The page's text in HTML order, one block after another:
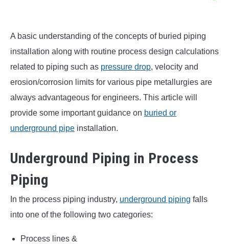
A basic understanding of the concepts of buried piping
installation along with routine process design calculations
related to piping such as pressure drop, velocity and
erosion/corrosion limits for various pipe metallurgies are
always advantageous for engineers. This article will
provide some important guidance on buried or
underground pipe installation.
Underground Piping in Process
Piping
In the process piping industry, underground piping falls
into one of the following two categories:
Process lines &